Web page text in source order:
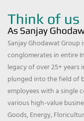
Think of us
As Sanjay
Sanjay Ghodawat
conglomerates in entire
legacy of over 25+ years
plunged into the field of
employees with a single
various high-value
Goods, Energy,